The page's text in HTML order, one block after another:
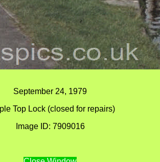
September 24, 1979
Top Lock (closed for repairs)
Image ID: 7909016